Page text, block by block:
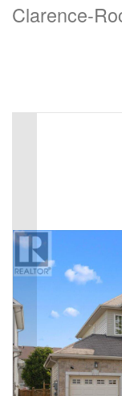
Clarence-